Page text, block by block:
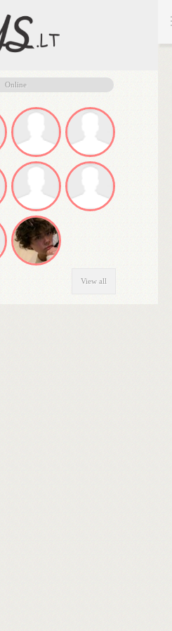
Online
View all